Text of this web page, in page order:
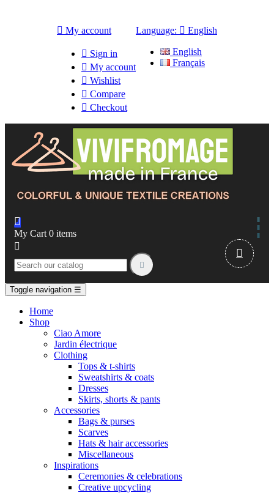
 My account
 Sign in
 My account
 Wishlist
 Compare
 Checkout
Language:  English
English
Français

My Cart 0 items



Toggle navigation ☰
Home
Shop
Ciao Amore
Jardin électrique
Clothing
Tops & t-shirts
Sweatshirts & coats
Dresses
Skirts, shorts & pants
Accessories
Bags & purses
Scarves
Hats & hair accessories
Miscellaneous
Inspirations
Ceremonies & celebrations
Creative upcycling